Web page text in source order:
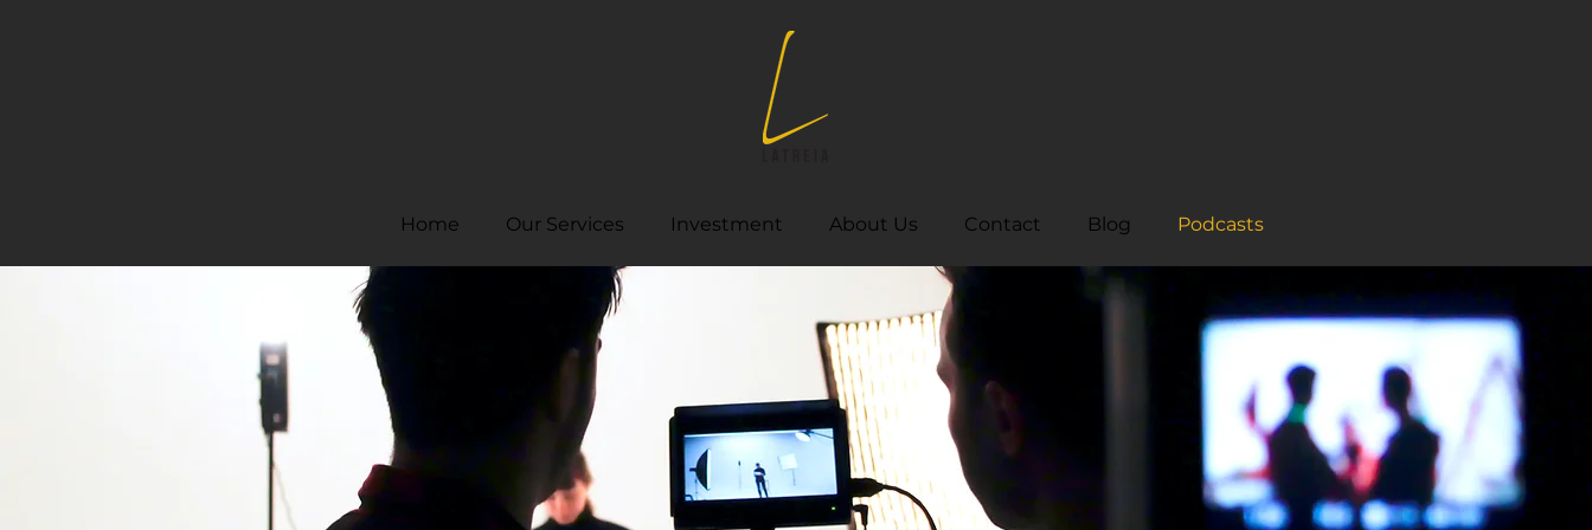
Home Our Services Investment About Us Contact Blog Podcasts